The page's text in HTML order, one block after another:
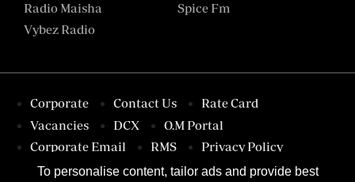
To personalise content, tailor ads and provide best
Radio Maisha
Spice Fm
Vybez Radio
Corporate Contact Us
Rate Card
Vacancies
DCX
O.M Portal
Corporate Email
RMS
Privacy Policy
Terms & Conditions